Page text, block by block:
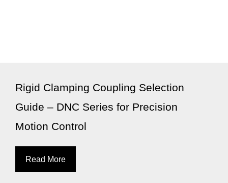
Rigid Clamping Coupling Selection
Guide – DNC Series for Precision
Motion Control
Read More